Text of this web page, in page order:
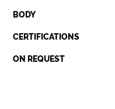
BODY
CERTIFICATIONS
ON REQUEST